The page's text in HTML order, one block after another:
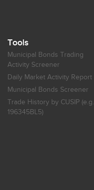
Tools
Municipal Bonds Trading
Activity Screener
Daily Market Activity Report
Municipal Bonds Screener
Trade History by CUSIP (e.g.
196345BL5)